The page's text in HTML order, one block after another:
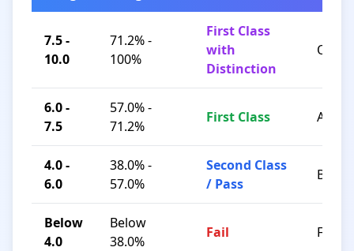
7.5 -
10.0
71.2% -
100%
First Class
with
Distinction
O / A+
6.0 -
7.5
57.0% -
71.2%
First Class A / B+
4.0 -
6.0
38.0% -
57.0%
Second Class
/ Pass
B / C
Below
4.0
Below
38.0%
Fail F